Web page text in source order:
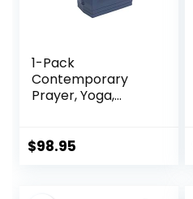
1-Pack
Contemporary
Prayer, Yoga,
Positioning and
$98.95